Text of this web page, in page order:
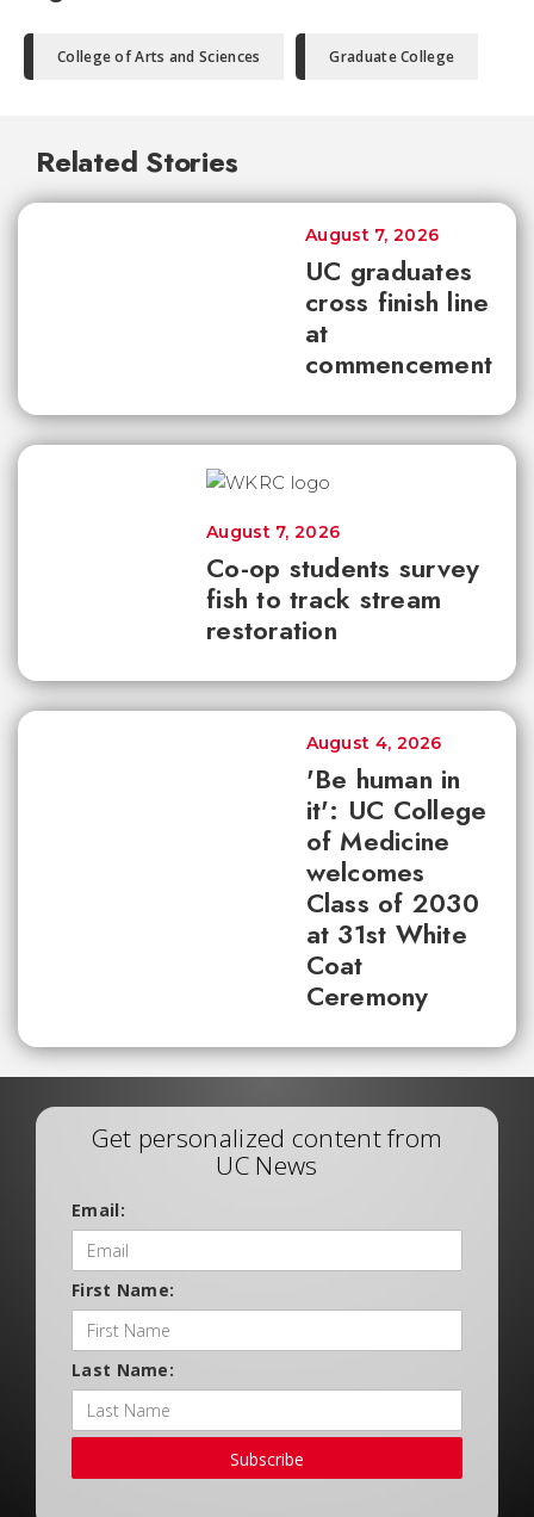
College of Arts and Sciences Graduate College
Related Stories
UC graduates
cross finish line
at
commencement
August 7, 2026
Co-op students survey
fish to track stream
restoration
August 7, 2026
'Be human in
it': UC College
of Medicine
welcomes
Class of 2030
at 31st White
Coat
Ceremony
August 4, 2026
Get personalized content from
UC News
Email:
First Name:
Last Name:
Subscribe